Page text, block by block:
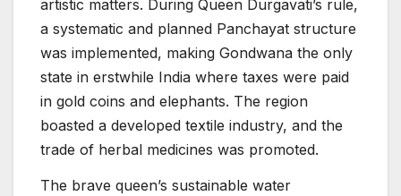
artistic matters. During Queen Durgavati’s rule,
a systematic and planned Panchayat structure
was implemented, making Gondwana the only
state in erstwhile India where taxes were paid
in gold coins and elephants. The region
boasted a developed textile industry, and the
trade of herbal medicines was promoted.
The brave queen’s sustainable water